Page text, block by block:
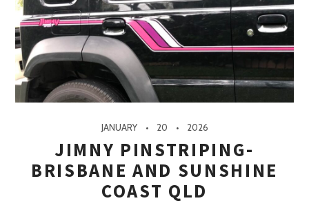
JANUARY 20 2026
JIMNY PINSTRIPING-
BRISBANE AND SUNSHINE
COAST QLD